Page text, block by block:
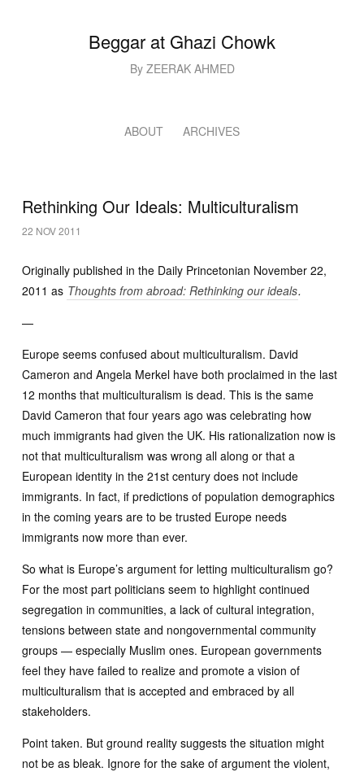
Beggar at Ghazi Chowk
By ZEERAK AHMED
ABOUT ARCHIVES
Rethinking Our Ideals: Multiculturalism
22 NOV 2011
Originally published in the Daily Princetonian November 22,
2011 as Thoughts from abroad: Rethinking our ideals.
—
Europe seems confused about multiculturalism. David
Cameron and Angela Merkel have both proclaimed in the last
12 months that multiculturalism is dead. This is the same
David Cameron that four years ago was celebrating how
much immigrants had given the UK. His rationalization now is
not that multiculturalism was wrong all along or that a
European identity in the 21st century does not include
immigrants. In fact, if predictions of population demographics
in the coming years are to be trusted Europe needs
immigrants now more than ever.
So what is Europe’s argument for letting multiculturalism go?
For the most part politicians seem to highlight continued
segregation in communities, a lack of cultural integration,
tensions between state and nongovernmental community
groups — especially Muslim ones. European governments
feel they have failed to realize and promote a vision of
multiculturalism that is accepted and embraced by all
stakeholders.
Point taken. But ground reality suggests the situation might
not be as bleak. Ignore for the sake of argument the violent,